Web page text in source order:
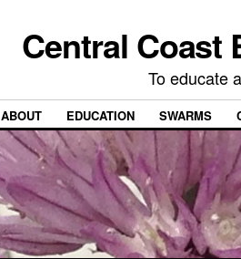
Central Coast
To educate
ABOUT EDUCATION SWARMS